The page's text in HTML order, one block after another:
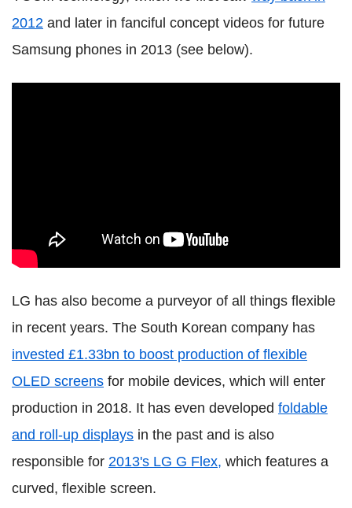
2012 and later in fanciful concept videos for future
Samsung phones in 2013 (see below).
LG has also become a purveyor of all things flexible
in recent years. The South Korean company has
invested £1.33bn to boost production of flexible
OLED screens for mobile devices, which will enter
production in 2018. It has even developed foldable
and roll-up displays in the past and is also
responsible for 2013's LG G Flex, which features a
curved, flexible screen.